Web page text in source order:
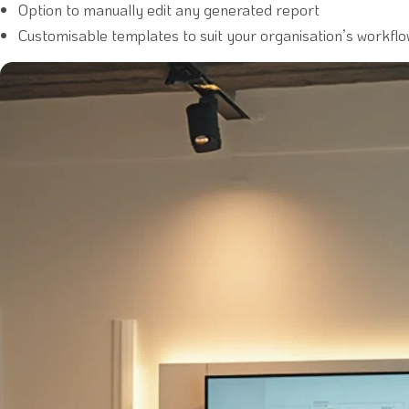
Option to manually edit any generated report
Customisable templates to suit your organisation’s